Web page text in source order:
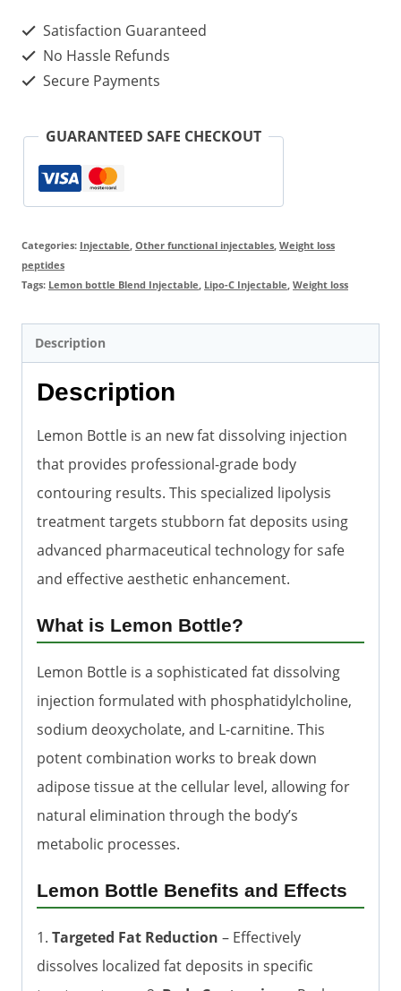
Injectable
103.5mg/ml/vial
quantity
Satisfaction Guaranteed
No Hassle Refunds
Secure Payments
GUARANTEED SAFE CHECKOUT
Categories: Injectable, Other functional injectables, Weight loss
peptides
Tags: Lemon bottle Blend Injectable, Lipo-C Injectable, Weight loss
Description
Description
Lemon Bottle is an new fat dissolving injection
that provides professional-grade body
contouring results. This specialized lipolysis
treatment targets stubborn fat deposits using
advanced pharmaceutical technology for safe
and effective aesthetic enhancement.
What is Lemon Bottle?
Lemon Bottle is a sophisticated fat dissolving
injection formulated with phosphatidylcholine,
sodium deoxycholate, and L-carnitine. This
potent combination works to break down
adipose tissue at the cellular level, allowing for
natural elimination through the body’s
metabolic processes.
Lemon Bottle Benefits and Effects
1. Targeted Fat Reduction – Effectively
dissolves localized fat deposits in specific